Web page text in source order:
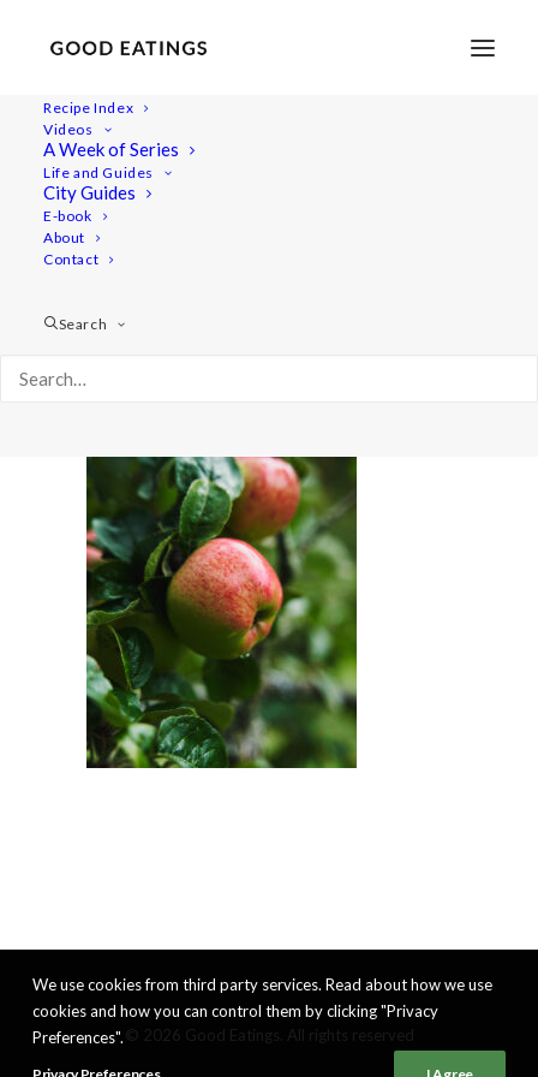
Recipe Index
Videos
A Week of Series
Life and Guides
City Guides
E-book
About
Contact
Search
Baked Apples with Date Caramel (Vegan and Gluten Free)
We use cookies from third party services. Read about how we use
cookies and how you can control them by clicking "Privacy
Preferences".